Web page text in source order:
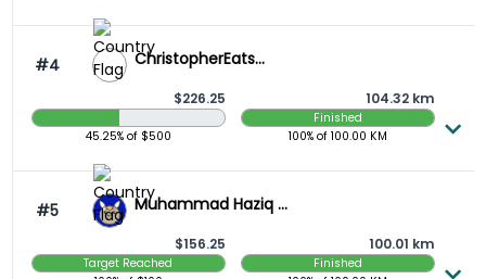
#4 ChristopherEats...
$226.25
45.25 Raised
45.25%of $500
104.32 km
Finished
100%of 100.00 KM
#5 Muhammad Haziq ...
$156.25
Target Reached
100.01 km
Finished